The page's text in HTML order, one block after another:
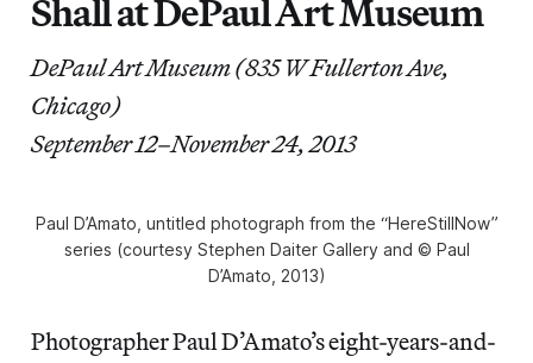
Shall at DePaul Art Museum
DePaul Art Museum (835 W Fullerton Ave,
Chicago)
September 12–November 24, 2013
Paul D’Amato, untitled photograph from the “HereStillNow”
series (courtesy Stephen Daiter Gallery and © Paul
D’Amato, 2013)
Photographer Paul D’Amato’s eight-years-and-